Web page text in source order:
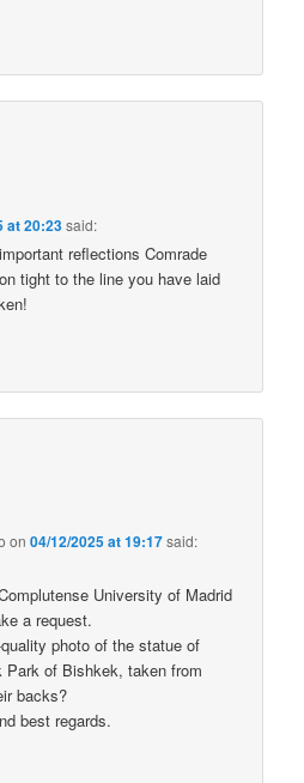
at 20:23said:
reflections Comrade
tight to the line you have laid
on04/12/2025 at 19:17said:
University of Madrid
a request.
photo of the statue of
Park of Bishkek, taken from
backs?
best regards.